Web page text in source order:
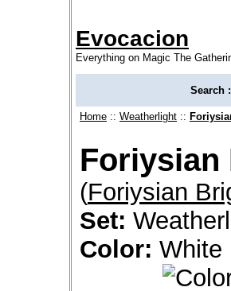
Evocacion
Everything on Magic The
Search :
Home :: Weatherlight ::
Foriysian
(Foriysian
Set:
Color: White